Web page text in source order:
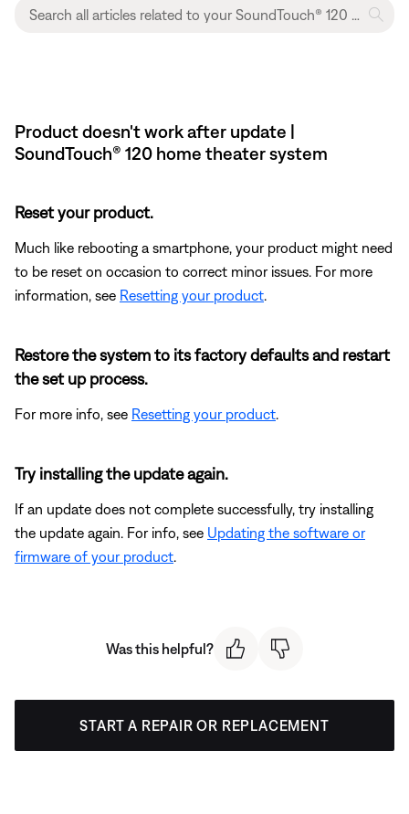
Product doesn't work after update |
SoundTouch® 120 home theater system
Reset your product.
Much like rebooting a smartphone, your product might need
to be reset on occasion to correct minor issues. For more
information, see Resetting your product.
Restore the system to its factory defaults and restart
the set up process.
For more info, see Resetting your product.
Try installing the update again.
If an update does not complete successfully, try installing
the update again. For info, see Updating the software or
firmware of your product.
Was this helpful?
START A REPAIR OR REPLACEMENT